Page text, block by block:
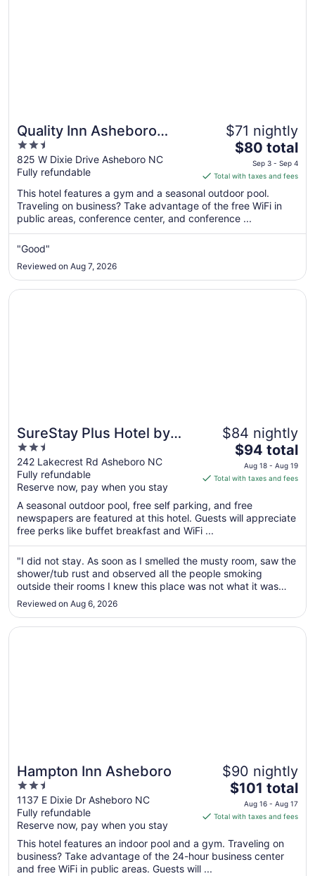
Quality Inn Asheboro
South
2.5
out
of
5
825 W Dixie Drive Asheboro NC
Fully refundable
$71 nightly
The
price
is
total
per
to
$80 total
Sep 3 - Sep 4
Total with taxes and fees
This hotel features a gym and a seasonal outdoor pool.
Traveling on business? Take advantage of the free WiFi in
public areas, conference center, and conference ...
"Good"
Reviewed on Aug 7, 2026
SureStay Plus Hotel by
Best Western Asheboro
2.5
out
of
5
242 Lakecrest Rd Asheboro NC
Fully refundable
Reserve now, pay when you stay
$84 nightly
The
price
is
total
per
from
Aug
18
to
19
$94 total
Aug 18 - Aug 19
Total with taxes and fees
A seasonal outdoor pool, free self parking, and free
newspapers are featured at this hotel. Guests will appreciate
free perks like buffet breakfast and WiFi ...
"I did not stay. As soon as I smelled the musty room, saw the
shower/tub rust and observed all the people smoking
outside their rooms I knew this place was not what it was
advertised. I went right back to checking and said I wasn’t
able to stay. I was given a total refund"
Reviewed on Aug 6, 2026
Opens in a new window
SureStay Plus Hotel by Best Western Asheboro
Hampton Inn Asheboro
2.5
out
of
5
1137 E Dixie Dr Asheboro NC
Fully refundable
Reserve now, pay when you stay
$90 nightly
The
price
is
total
per
$101 total
Aug 16 - Aug 17
Total with taxes and fees
This hotel features an indoor pool and a gym. Traveling on
business? Take advantage of the 24-hour business center
and free WiFi in public areas. Guests will ...
Opens in a new window
Hampton Inn Asheboro